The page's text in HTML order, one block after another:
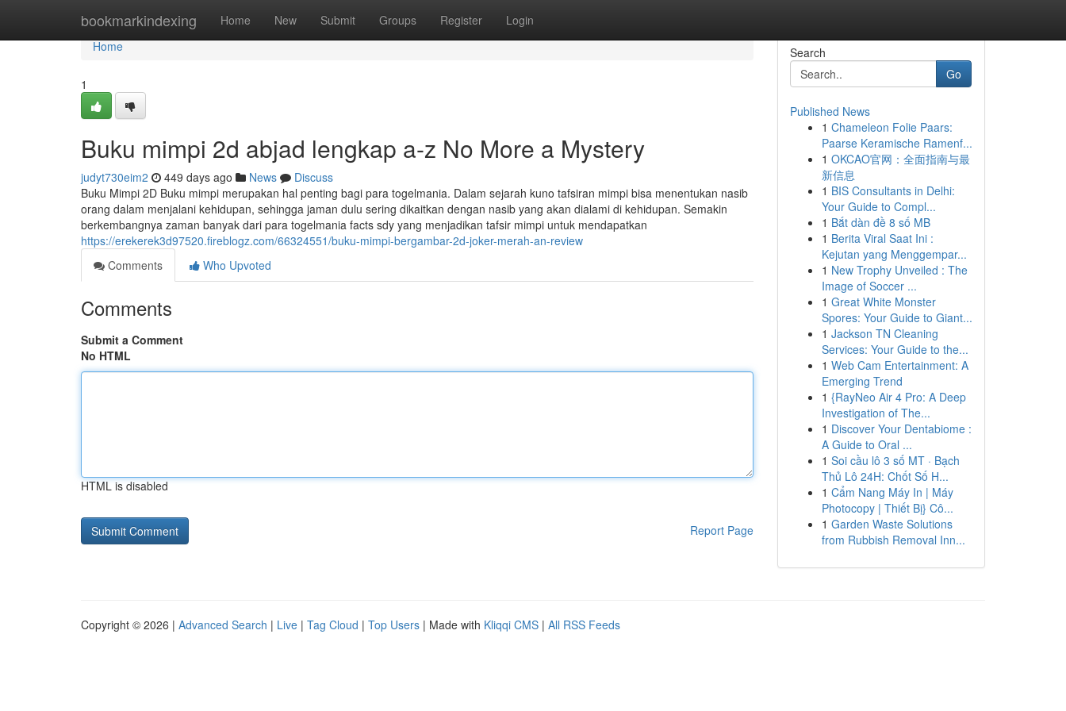
bookmarkindexing Home New Submit Groups Register Login
Home
Home
1
Buku mimpi 2d abjad lengkap a-z No More a Mystery
judyt730eim2 449 days ago News
Discuss
Buku Mimpi 2D Buku mimpi merupakan hal penting bagi para togelmania. Dalam sejarah kuno tafsiran mimpi bisa menentukan nasib
orang dalam menjalani kehidupan, sehingga jaman dulu sering dikaitkan dengan nasib yang akan dialami di kehidupan. Semakin
berkembangnya zaman banyak dari para togelmania facts sdy yang menjadikan tafsir mimpi untuk mendapatkan
https://erekerek3d97520.fireblogz.com/66324551/buku-mimpi-bergambar-2d-joker-merah-an-review
Comments
Who Upvoted
Comments
Submit a Comment
No HTML
HTML is disabled
Report Page
Search
Go
Published News
1 Chameleon Folie Paars:
Paarse Keramische Ramenf...
1 OKCAO官网：全面指南与最
新信息
1 BIS Consultants in Delhi:
Your Guide to Compl...
1 Bắt dàn đề 8 số MB
1 Berita Viral Saat Ini :
Kejutan yang Menggempar...
1 New Trophy Unveiled : The
Image of Soccer ...
1 Great White Monster
Spores: Your Guide to Giant...
1 Jackson TN Cleaning
Services: Your Guide to the...
1 Web Cam Entertainment: A
Emerging Trend
1 {RayNeo Air 4 Pro: A Deep
Investigation of The...
1 Discover Your Dentabiome :
A Guide to Oral ...
1 Soi cầu lô 3 số MT · Bạch
Thủ Lô 24H: Chốt Số H...
1 Cẩm Nang Máy In | Máy
Photocopy | Thiết Bị} Cô...
1 Garden Waste Solutions
from Rubbish Removal Inn...
Copyright © 2026 | Advanced Search | Live | Tag Cloud | Top Users | Made with Kliqqi CMS | All RSS Feeds